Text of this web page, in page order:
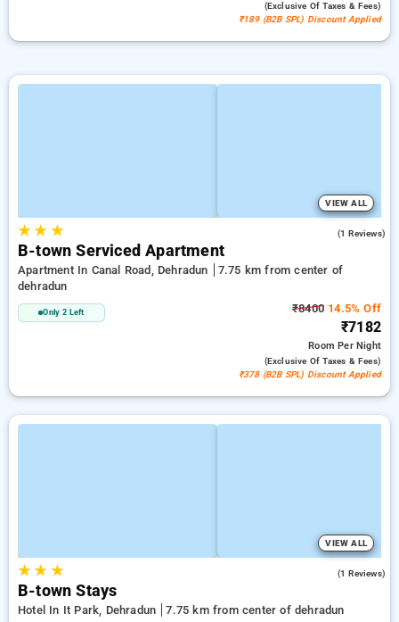
(exclusive Of Taxes & Fees)
₹189 (B2B SPL) Discount Applied
VIEW ALL
★★ ★ (1 Reviews)
B-town Serviced Apartment
Apartment In Canal Road, Dehradun
7.75 km from center of
dehradun
Only 2 Left ₹8400 14.5% Off
₹7182
RoomPer Night
(exclusive Of Taxes & Fees)
₹378 (B2B SPL) Discount Applied
VIEW ALL
★★ ★ (1 Reviews)
B-town Stays
Hotel In It Park, Dehradun 7.75 km from center of dehradun